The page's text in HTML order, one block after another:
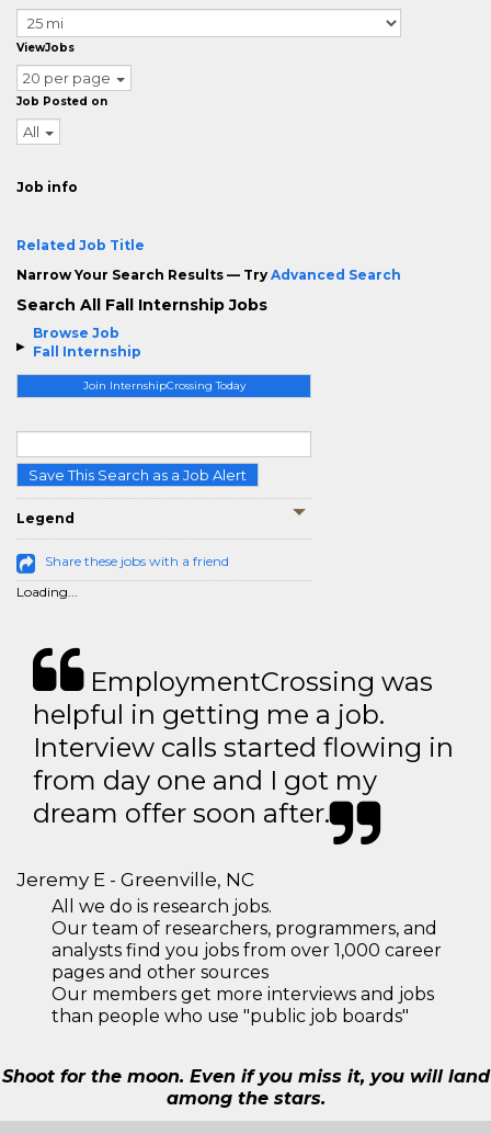
Browse Job
Fall Internship
Join InternshipCrossing Today
Save This Search as a Job Alert
Legend
Share these jobs with a friend
Loading...
ViewJobs
20 per page
Job Posted on
All
Job info
Related Job Title
Narrow Your Search Results — Try Advanced Search
Search All Fall Internship Jobs
EmploymentCrossing was
helpful in getting me a job.
Interview calls started flowing in
from day one and I got my
dream offer soon after.
Jeremy E - Greenville, NC
All we do is research jobs.
Our team of researchers, programmers, and
analysts find you jobs from over 1,000 career
pages and other sources
Our members get more interviews and jobs
than people who use "public job boards"
Shoot for the moon. Even if you miss it, you will land
among the stars.